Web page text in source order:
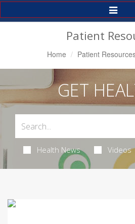
Toggle
Patient
Home Patient
GET
Health News Videos